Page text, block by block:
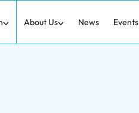
About Us News Events